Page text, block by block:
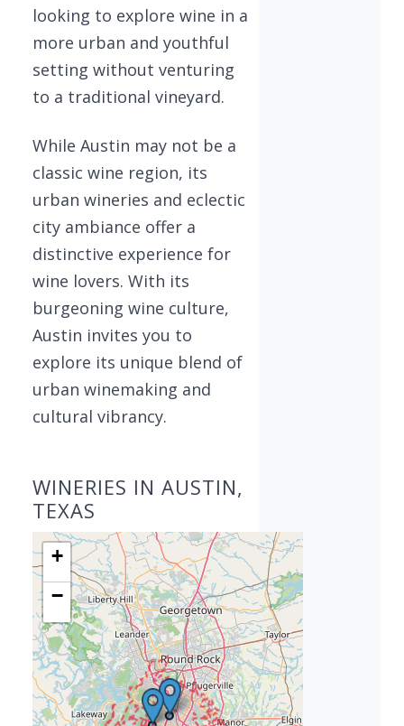
looking to explore wine in a
more urban and youthful
setting without venturing
to a traditional vineyard.
While Austin may not be a
classic wine region, its
urban wineries and eclectic
city ambiance offer a
distinctive experience for
wine lovers. With its
burgeoning wine culture,
Austin invites you to
explore its unique blend of
urban winemaking and
cultural vibrancy.
WINERIES IN AUSTIN,
TEXAS
+
−